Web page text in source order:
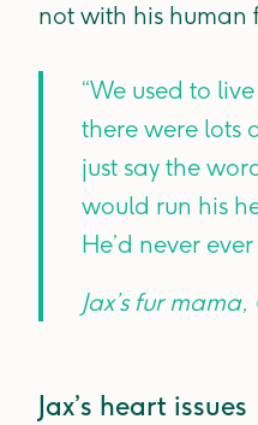
not with his human
“We used to
there were lots
just say the
would run his
He’d never
Jax’s fur
Jax’s heart issues